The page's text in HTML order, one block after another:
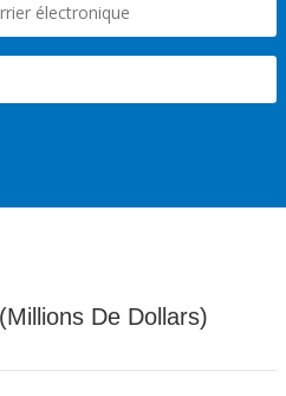
De Dollars)